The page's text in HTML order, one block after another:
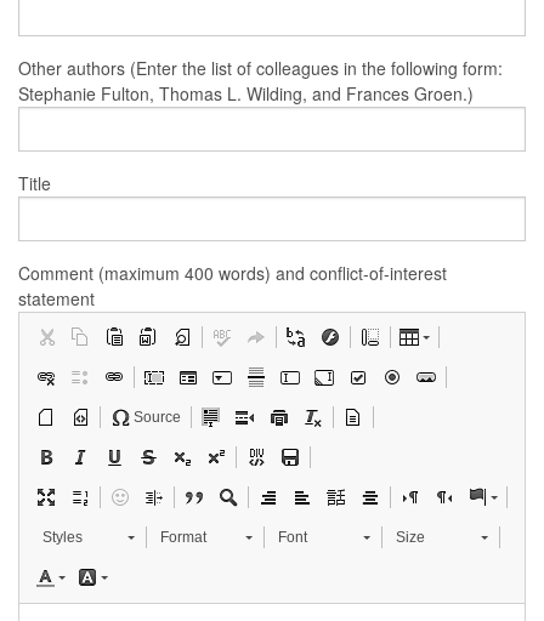
Other authors (Enter the list of colleagues in the following form:
Stephanie Fulton, Thomas L. Wilding, and Frances Groen.)
Title
Comment (maximum 400 words) and conflict-of-interest
statement
Source
Styles Format Font Size